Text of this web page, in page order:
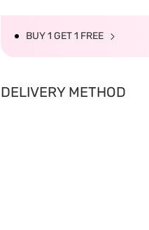
BUY 1 GET 1 FREE
DELIVERY METHOD